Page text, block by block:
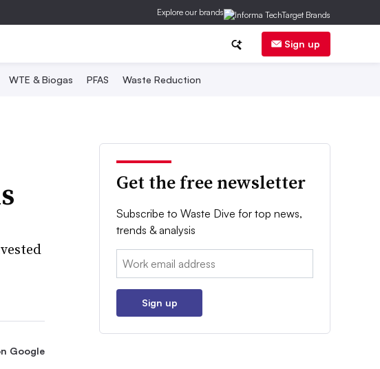
Explore our brands
Sign up
WTE & Biogas PFAS Waste Reduction
Google
Get the free newsletter
Subscribe to Waste Dive for top news,
trends & analysis
Email:
Sign up